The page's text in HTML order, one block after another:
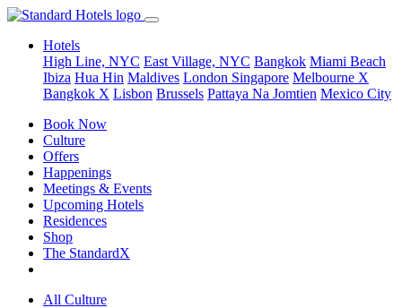
Hotels
High Line, NYC East Village, NYC Bangkok Miami Beach
Ibiza Hua Hin Maldives London Singapore Melbourne X
Bangkok X Lisbon Brussels Pattaya Na Jomtien Mexico City
Book Now
Culture
Offers
Happenings
Meetings & Events
Upcoming Hotels
Residences
Shop
The StandardX
All Culture